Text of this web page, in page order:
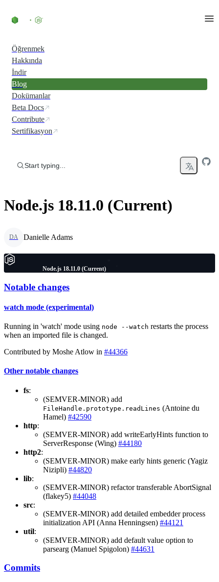
Öğrenmek
Hakkında
İndir
Blog
Dokümanlar
Beta Docs
Contribute
Sertifikasyon
Start typing...
Node.js 18.11.0 (Current)
DA Danielle Adams
Node.js 18.11.0 (Current)
Notable changes
watch mode (experimental)
Running in 'watch' mode using node --watch restarts the process
when an imported file is changed.
Contributed by Moshe Atlow in #44366
Other notable changes
fs:
(SEMVER-MINOR) add
FileHandle.prototype.readLines (Antoine du
Hamel) #42590
http:
(SEMVER-MINOR) add writeEarlyHints function to
ServerResponse (Wing) #44180
http2:
(SEMVER-MINOR) make early hints generic (Yagiz
Nizipli) #44820
lib:
(SEMVER-MINOR) refactor transferable AbortSignal
(flakey5) #44048
src:
(SEMVER-MINOR) add detailed embedder process
initialization API (Anna Henningsen) #44121
util:
(SEMVER-MINOR) add default value option to
parsearg (Manuel Spigolon) #44631
Commits